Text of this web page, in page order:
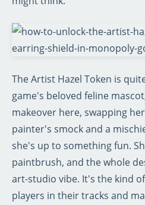
The Artist Hazel Token is
game's beloved feline
makeover here, swapping
painter's smock and a
she's up to something fun.
paintbrush, and the whole
art-studio vibe. It's the kind
players in their tracks and